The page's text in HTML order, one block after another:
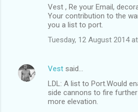
Vest , Re your Email,
Your contribution to the
you a list to port.
Tuesday, 12 August 2014
Vest said…
LDL: A list to Port.Would
side cannons to fire
more elevation.